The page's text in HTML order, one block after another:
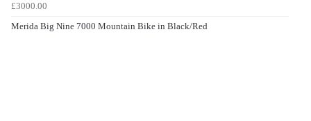
£3000.00
Merida Big Nine 7000 Mountain Bike in Black/Red